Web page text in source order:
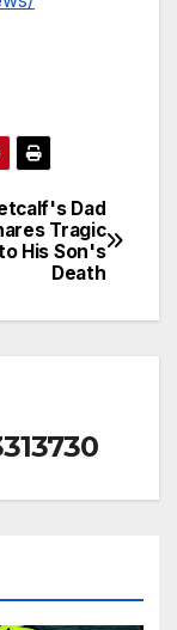
Dad
Tragic
His Son's
Death